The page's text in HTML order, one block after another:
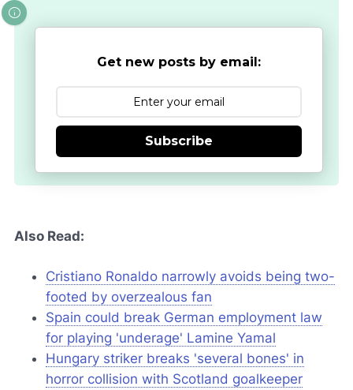
Get new posts by email:
Subscribe
Also Read:
Cristiano Ronaldo narrowly avoids being two-
footed by overzealous fan
Spain could break German employment law
for playing 'underage' Lamine Yamal
Hungary striker breaks 'several bones' in
horror collision with Scotland goalkeeper